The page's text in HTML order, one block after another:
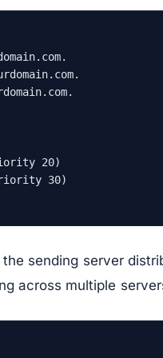
20)
30)
sending server
across multiple